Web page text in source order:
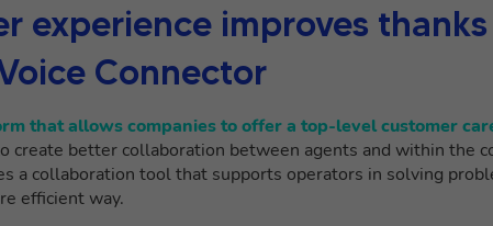
experience improves
Connector
that allows companies to offer a top-level customer
create better collaboration between agents and within the
a collaboration tool that supports operators in solving
efficient way.